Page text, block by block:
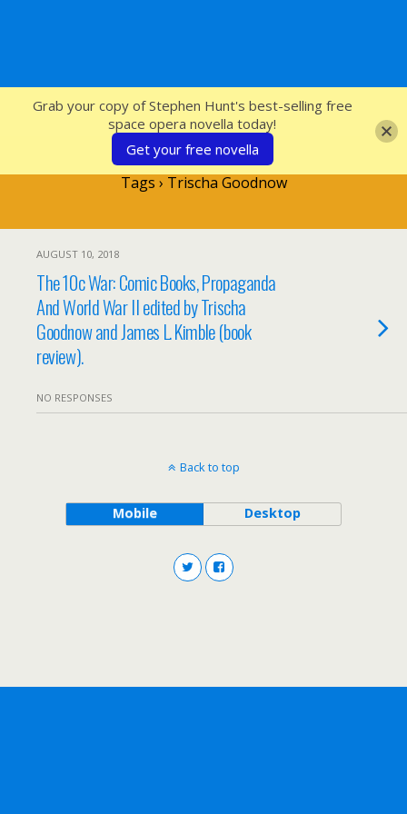
SFcrowsnest
Tags › Trischa Goodnow
AUGUST 10, 2018
The 10c War: Comic Books, Propaganda
And World War II edited by Trischa
Goodnow and James L. Kimble (book
review).
NO RESPONSES
Back to top
Mobile Desktop
Grab your copy of Stephen Hunt's best-selling free
space opera novella today!
Get your free novella